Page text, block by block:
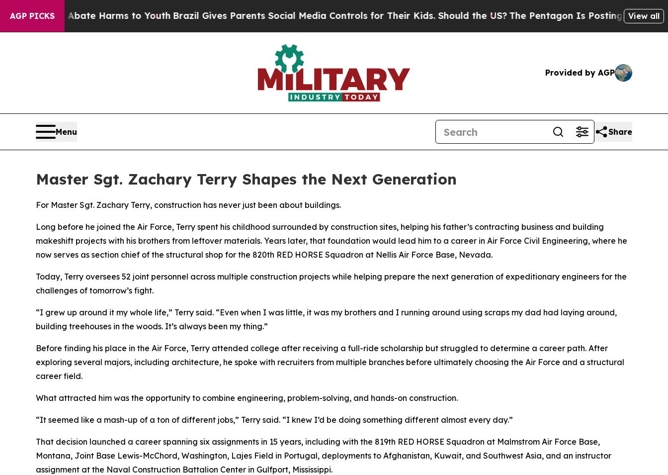
AGP PICKS
to Abate Harms to Youth Brazil Gives Parents Social Media Controls for Their Kids. Should the US? The Pentagon Is Posting Cryptic Biblical
View all
Provided by AGP
Menu Share
Master Sgt. Zachary Terry Shapes the Next Generation
For Master Sgt. Zachary Terry, construction has never just been about buildings.
Long before he joined the Air Force, Terry spent his childhood surrounded by construction sites, helping his father’s contracting business and building
makeshift projects with his brothers from leftover materials. Years later, that foundation would lead him to a career in Air Force Civil Engineering, where he
now serves as section chief of the structural shop for the 820th RED HORSE Squadron at Nellis Air Force Base, Nevada.
Today, Terry oversees 52 joint personnel across multiple construction projects while helping prepare the next generation of expeditionary engineers for the
challenges of tomorrow’s fight.
“I grew up around it my whole life,” Terry said. “Even when I was little, it was my brothers and I running around using scraps my dad had laying around,
building treehouses in the woods. It’s always been my thing.”
Before finding his place in the Air Force, Terry attended college after receiving a full-ride scholarship but struggled to determine a career path. After
exploring several majors, including architecture, he spoke with recruiters from multiple branches before ultimately choosing the Air Force and a structural
career field.
What attracted him was the opportunity to combine engineering, problem-solving, and hands-on construction.
“It seemed like a mash-up of a ton of different jobs,” Terry said. “I knew I’d be doing something different almost every day.”
That decision launched a career spanning six assignments in 15 years, including with the 819th RED HORSE Squadron at Malmstrom Air Force Base,
Montana, Joint Base Lewis-McChord, Washington, Lajes Field in Portugal, deployments to Afghanistan, Kuwait, and Southwest Asia, and an instructor
assignment at the Naval Construction Battalion Center in Gulfport, Mississippi.